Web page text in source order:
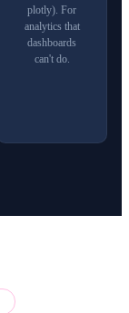
plotly). For
analytics that
dashboards
can't do.